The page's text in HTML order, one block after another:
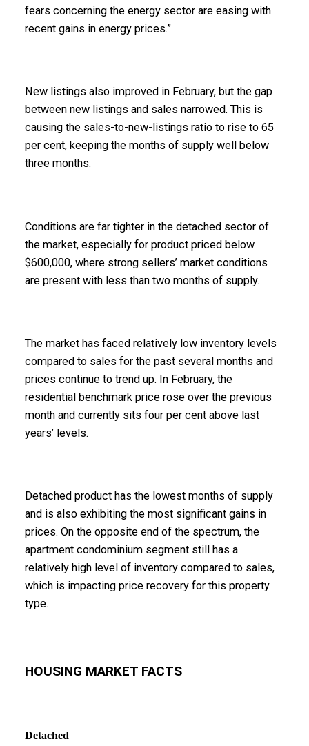
fears concerning the energy sector are easing with
recent gains in energy prices.”
New listings also improved in February, but the gap
between new listings and sales narrowed. This is
causing the sales-to-new-listings ratio to rise to 65
per cent, keeping the months of supply well below
three months.
Conditions are far tighter in the detached sector of
the market, especially for product priced below
$600,000, where strong sellers’ market conditions
are present with less than two months of supply.
The market has faced relatively low inventory levels
compared to sales for the past several months and
prices continue to trend up. In February, the
residential benchmark price rose over the previous
month and currently sits four per cent above last
years’ levels.
Detached product has the lowest months of supply
and is also exhibiting the most significant gains in
prices. On the opposite end of the spectrum, the
apartment condominium segment still has a
relatively high level of inventory compared to sales,
which is impacting price recovery for this property
type.
HOUSING MARKET FACTS
Detached